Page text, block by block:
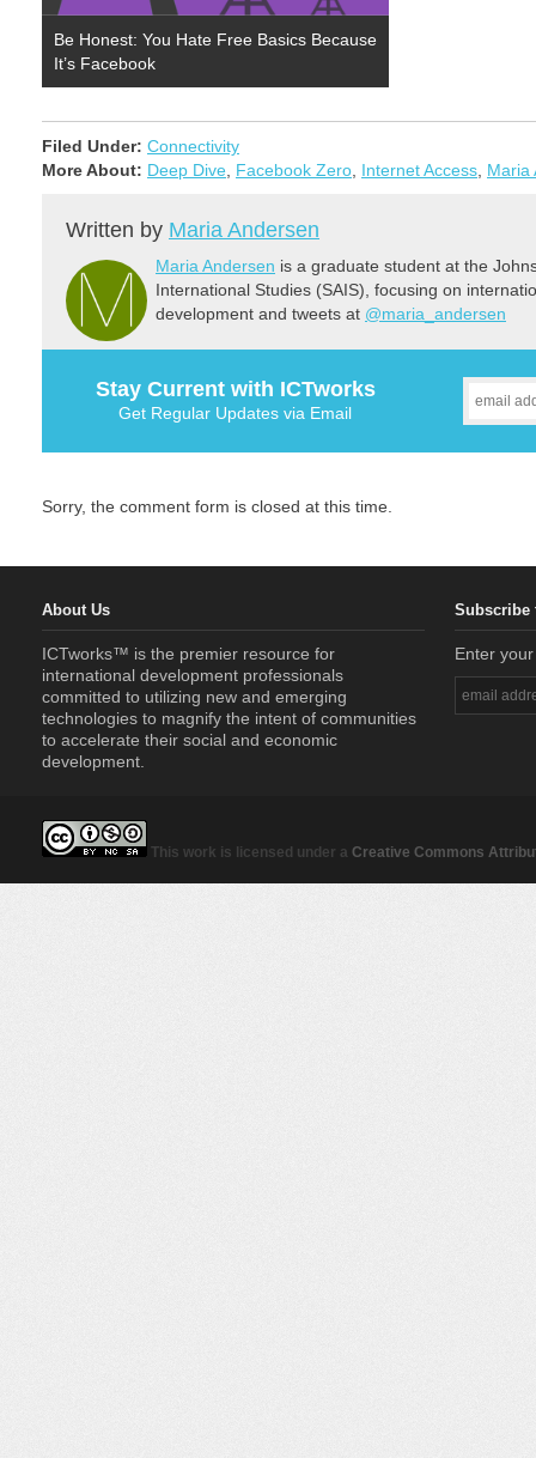
Be Honest: You Hate Free Basics Because
It’s Facebook
Filed Under: Connectivity
More About: Deep Dive, Facebook Zero, Internet Access, Maria
Written by Maria Andersen
Maria Andersen is a graduate student at the
International Studies (SAIS), focusing on
development and tweets at @maria_andersen
Stay Current with ICTworks
Get Regular Updates via Email
Sorry, the comment form is closed at this time.
About Us
ICTworks™ is the premier resource for
international development professionals
committed to utilizing new and emerging
technologies to magnify the intent of communities
to accelerate their social and economic
development.
Subscribe
Enter
This work is licensed under a Creative Commons